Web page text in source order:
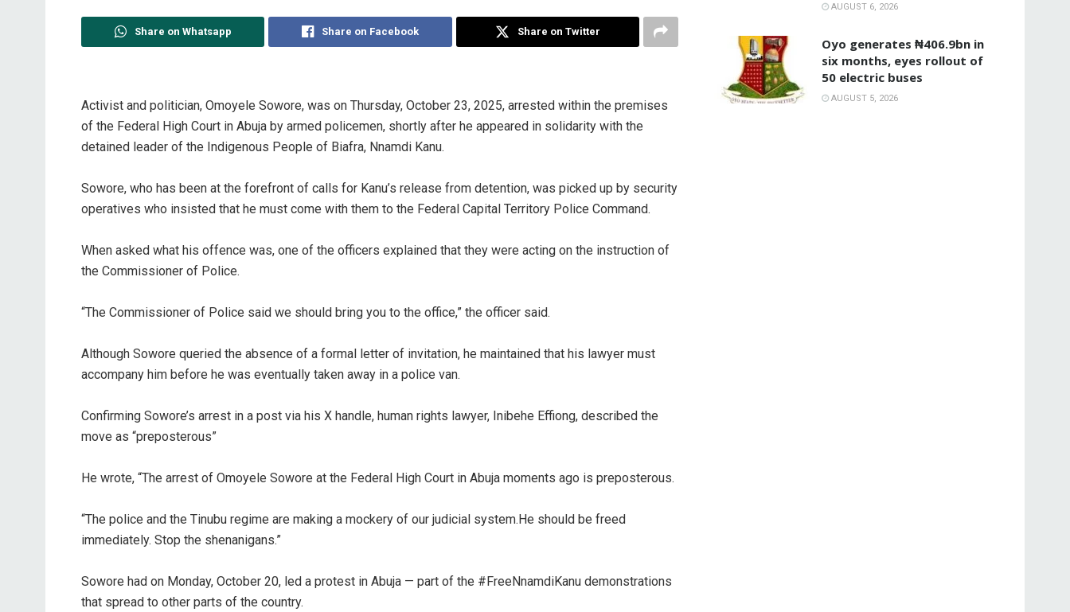
Share on Whatsapp Share on Facebook Share on Twitter
Activist and politician, Omoyele Sowore, was on Thursday, October 23, 2025, arrested within the premises
of the Federal High Court in Abuja by armed policemen, shortly after he appeared in solidarity with the
detained leader of the Indigenous People of Biafra, Nnamdi Kanu.
‎Sowore, who has been at the forefront of calls for Kanu’s release from detention, was picked up by security
operatives who insisted that he must come with them to the Federal Capital Territory Police Command.
‎When asked what his offence was, one of the officers explained that they were acting on the instruction of
the Commissioner of Police.
‎“The Commissioner of Police said we should bring you to the office,” the officer said.
‎Although Sowore queried the absence of a formal letter of invitation, he maintained that his lawyer must
accompany him before he was eventually taken away in a police van.
‎Confirming Sowore’s arrest in a post via his X handle, human rights lawyer, Inibehe Effiong, described the
move as “preposterous”
‎He wrote, “The arrest of Omoyele Sowore at the Federal High Court in Abuja moments ago is preposterous.
‎“The police and the Tinubu regime are making a mockery of our judicial system.He should be freed
immediately. Stop the shenanigans.”
‎Sowore had on Monday, October 20, led a protest in Abuja — part of the #FreeNnamdiKanu demonstrations
that spread to other parts of the country.
AUGUST 6, 2026
Oyo generates ₦406.9bn in
six months, eyes rollout of
50 electric buses
AUGUST 5, 2026